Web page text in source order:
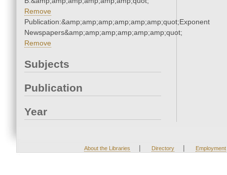
Remove
Publication:&amp;amp;amp;amp;amp;amp;quot;Exponent
Newspapers&amp;amp;amp;amp;amp;amp;quot;
Remove
Subjects
Publication
Year
About the Libraries | Directory | Employment